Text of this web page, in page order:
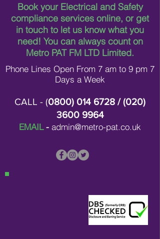
Breaking Down Asbestos
Survey Costs in London
Book your Electrical and Safety
compliance services online, or get
in touch to let us know what you
need! You can always count on
Metro PAT FM LTD Limited.
Phone Lines Open From 7 am to 9 pm 7
Days a Week
CALL - (0800) 014 6728 / (020)
3600 9964
EMAIL- admin@metro-pat.co.uk